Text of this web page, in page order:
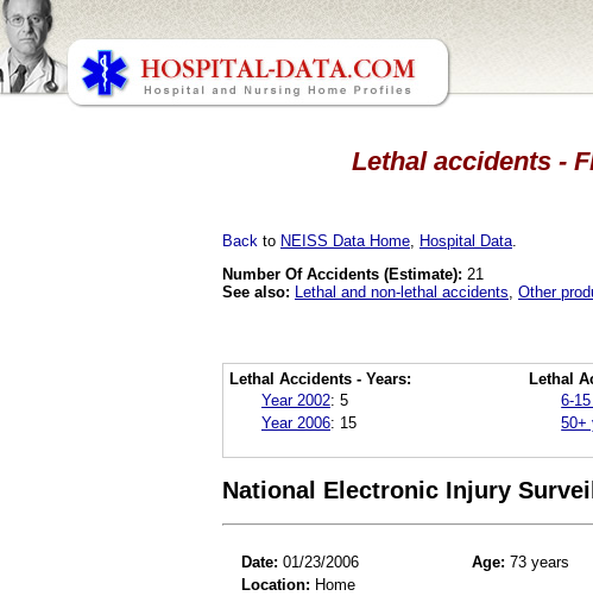
Lethal accidents -
Back to NEISS Data Home Hospital Data
Number Of Accidents (Estimate): 21
See also: Lethal and non-lethal accidents Other
Lethal Accidents - Years:
Year 2002: 5
Year 2006: 15
Lethal
6-
50+
National Electronic Injury
Date: 01/23/2006 Age: 73 years
Location: Home